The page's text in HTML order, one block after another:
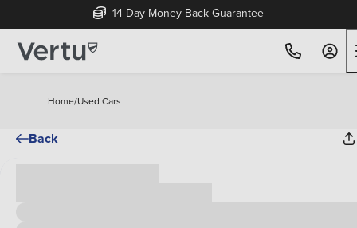
14 Day Money Back Guarantee
Home/Used Cars
Back